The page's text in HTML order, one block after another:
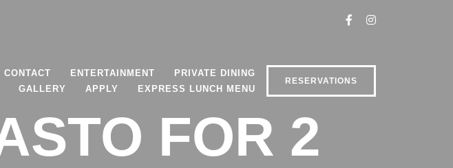
CONTACT ENTERTAINMENT
PRIVATE DINING
GALLERY
APPLY EXPRESS LUNCH MENU
RESERVATIONS
FOR 2